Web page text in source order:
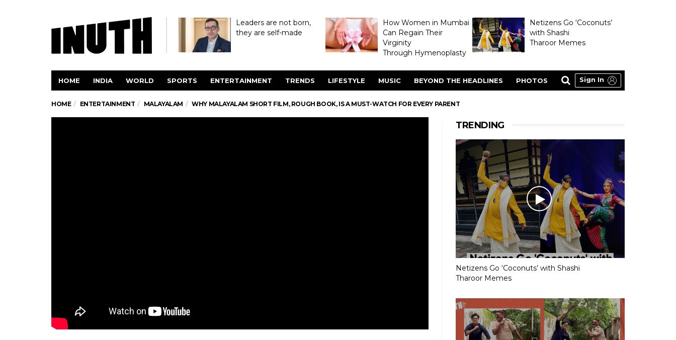
Leaders are not born,
they are self-made
How Women in Mumbai
Can Regain Their
Virginity
Through Hymenoplasty
Netizens Go ‘Coconuts’
with Shashi
Tharoor Memes
HOME INDIA WORLD SPORTS ENTERTAINMENT TRENDS LIFESTYLE MUSIC BEYOND THE HEADLINES PHOTOS Sign In
HOME ENTERTAINMENT MALAYALAM WHY MALAYALAM SHORT FILM, ROUGH BOOK, IS A MUST-WATCH FOR EVERY PARENT
TRENDING
Netizens Go ‘Coconuts’ with Shashi
Tharoor Memes